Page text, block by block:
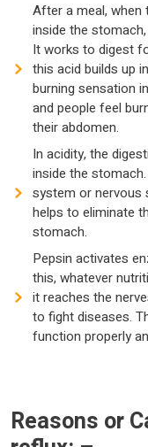
After a meal,
inside the
It works to digest
this acid builds up
burning sensation
and people feel
their abdomen.
In acidity, the
inside the
system or nervous
helps to eliminate
stomach.
Pepsin activates
this, whatever
it reaches the
to fight diseases.
function properly
Reasons or